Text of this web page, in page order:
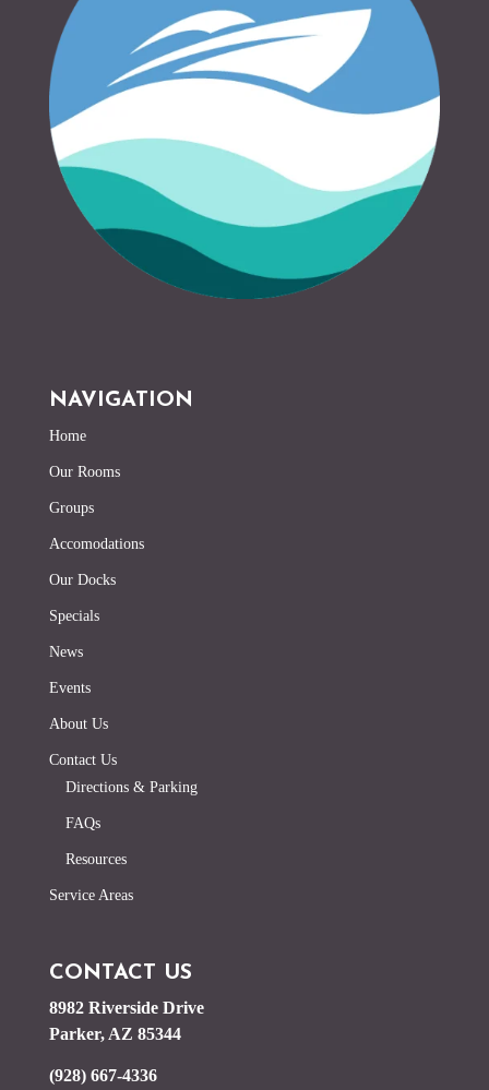
NAVIGATION
Home
Our Rooms
Groups
Accomodations
Our Docks
Specials
News
Events
About Us
Contact Us
Directions & Parking
FAQs
Resources
Service Areas
CONTACT US
8982 Riverside Drive
Parker, AZ 85344
(928) 667-4336